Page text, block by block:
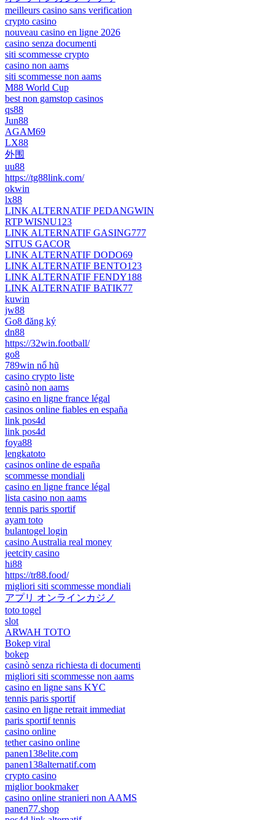
meilleurs casino sans verification
crypto casino
nouveau casino en ligne 2026
casino senza documenti
siti scommesse crypto
casino non aams
siti scommesse non aams
M88 World Cup
best non gamstop casinos
qs88
Jun88
AGAM69
LX88
外围
uu88
https://tg88link.com/
okwin
lx88
LINK ALTERNATIF PEDANGWIN
RTP WISNU123
LINK ALTERNATIF GASING777
SITUS GACOR
LINK ALTERNATIF DODO69
LINK ALTERNATIF BENTO123
LINK ALTERNATIF FENDY188
LINK ALTERNATIF BATIK77
kuwin
jw88
Go8 đăng ký
dn88
https://32win.football/
go8
789win nổ hũ
casino crypto liste
casinò non aams
casino en ligne france légal
casinos online fiables en españa
link pos4d
link pos4d
foya88
lengkatoto
casinos online de españa
scommesse mondiali
casino en ligne france légal
lista casino non aams
tennis paris sportif
ayam toto
bulantogel login
casino Australia real money
jeetcity casino
hi88
https://tr88.food/
migliori siti scommesse mondiali
アプリ オンラインカジノ
toto togel
slot
ARWAH TOTO
Bokep viral
bokep
casinò senza richiesta di documenti
migliori siti scommesse non aams
casino en ligne sans KYC
tennis paris sportif
casino en ligne retrait immediat
paris sportif tennis
casino online
tether casino online
panen138elite.com
panen138alternatif.com
crypto casino
miglior bookmaker
casino online stranieri non AAMS
panen77.shop